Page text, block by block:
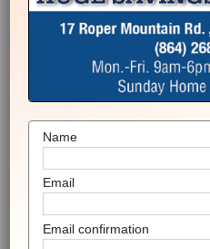
Name
Email
Email confirmation